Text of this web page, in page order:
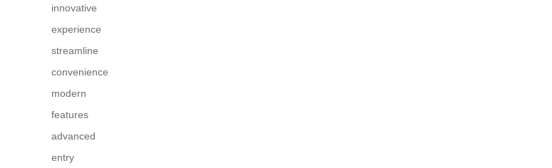
innovative
experience
streamline
convenience
modern
features
advanced
entry